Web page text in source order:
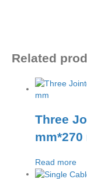
Related
Three
mm*270
Read more